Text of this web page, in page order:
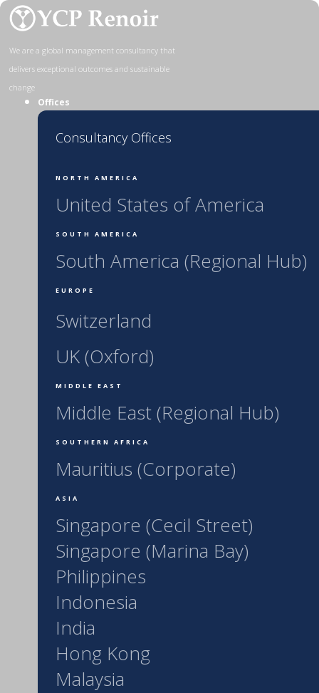
Skip
to
content
We are a global management consultancy that
delivers exceptional outcomes and sustainable
change
Offices
Consultancy Offices
NORTH AMERICA
United States of America
SOUTH AMERICA
South America (Regional Hub)
EUROPE
Switzerland
UK (Oxford)
MIDDLE EAST
Middle East (Regional Hub)
SOUTHERN AFRICA
Mauritius (Corporate)
ASIA
Singapore (Cecil Street)
Singapore (Marina Bay)
Philippines
Indonesia
India
Hong Kong
Malaysia